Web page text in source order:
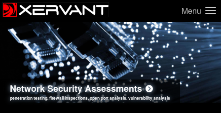
Menu
Network Security Assessments
penetration testing, firewall inspections, open port analysis, vulnerability analysis
Web Application Security Assessments
sql injection, cross site scripting, authentication issues, unsafe data handling
Social Engineering Assessments
employee deception testing, highly targeted attack scenarios, real-world attack simulations
Information Security Best Practices
network security hardening, policy reviews, secure coding standards review